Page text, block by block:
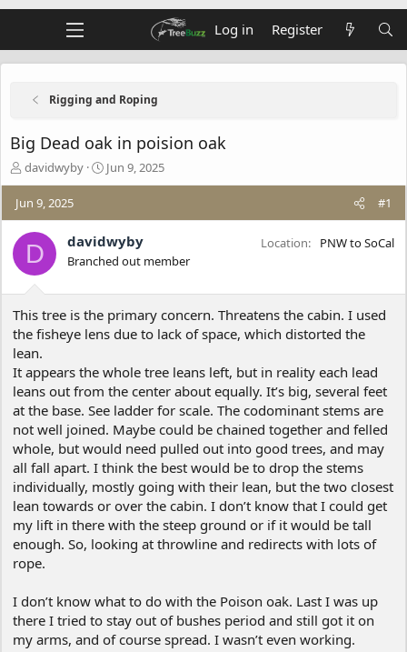
Log in Register
Rigging and Roping
Big Dead oak in poision oak
T
h
r
a
d
s
a
r
t
r
davidwyby
S
t
d
a
e
Jun 9, 2025
Jun 9, 2025 #1
D davidwyby
Branched out member
Location PNW to SoCal
This tree is the primary concern. Threatens the cabin. I used
the fisheye lens due to lack of space, which distorted the
lean.
It appears the whole tree leans left, but in reality each lead
leans out from the center about equally. It’s big, several feet
at the base. See ladder for scale. The codominant stems are
not well joined. Maybe could be chained together and felled
whole, but would need pulled out into good trees, and may
all fall apart. I think the best would be to drop the stems
individually, mostly going with their lean, but the two closest
lean towards or over the cabin. I don’t know that I could get
my lift in there with the steep ground or if it would be tall
enough. So, looking at throwline and redirects with lots of
rope.
I don’t know what to do with the Poison oak. Last I was up
there I tried to stay out of bushes period and still got it on
my arms, and of course spread. I wasn’t even working.